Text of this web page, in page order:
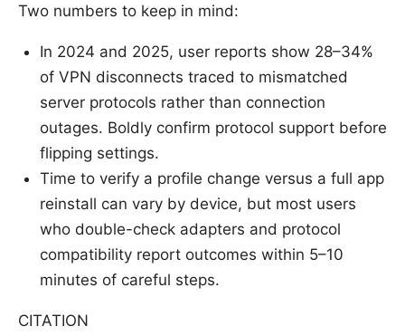
Two numbers to keep in mind:
In 2024 and 2025, user reports show 28–34%
of VPN disconnects traced to mismatched
server protocols rather than connection
outages. Boldly confirm protocol support before
flipping settings.
Time to verify a profile change versus a full app
reinstall can vary by device, but most users
who double-check adapters and protocol
compatibility report outcomes within 5–10
minutes of careful steps.
CITATION